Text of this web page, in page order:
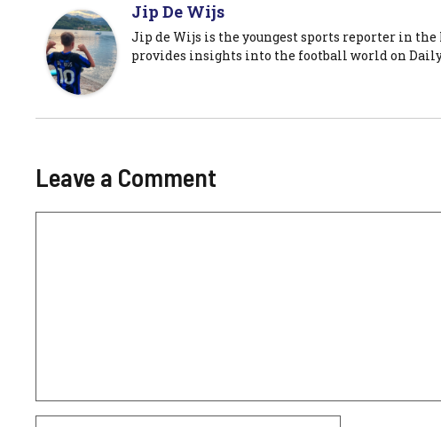
Jip De Wijs
Jip de Wijs is the youngest sports reporter in
provides insights into the football world on
Leave a Comment